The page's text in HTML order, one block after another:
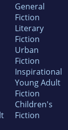
General
Fiction
Literary
Fiction
Urban
Fiction
Inspirational
Young Adult
Fiction
Children's
Fiction